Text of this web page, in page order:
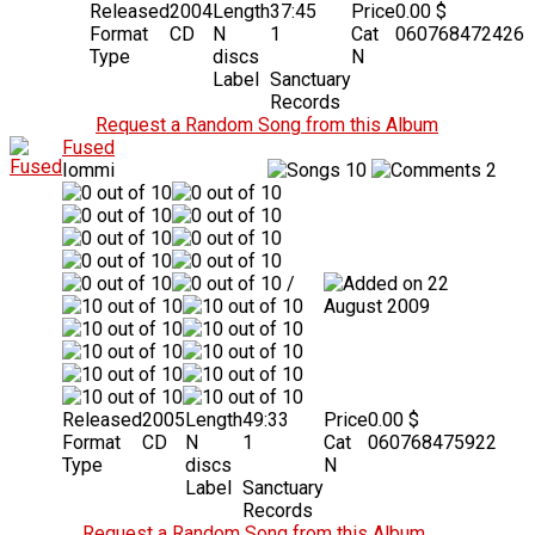
Released2004
Format
CD
Type
Length37:45
N
discs
1
Label Sanctuary
Records
Price0.00 $
Cat
N
060768472426
Request a Random Song from this Album
Fused
Iommi
10 2
/
22
August 2009
Released2005
Format
CD
Type
Length49:33
N
discs
1
Label Sanctuary
Records
Price0.00 $
Cat
N
060768475922